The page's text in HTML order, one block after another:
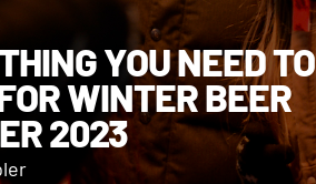
YOU NEED TO
WINTER BEER
2023